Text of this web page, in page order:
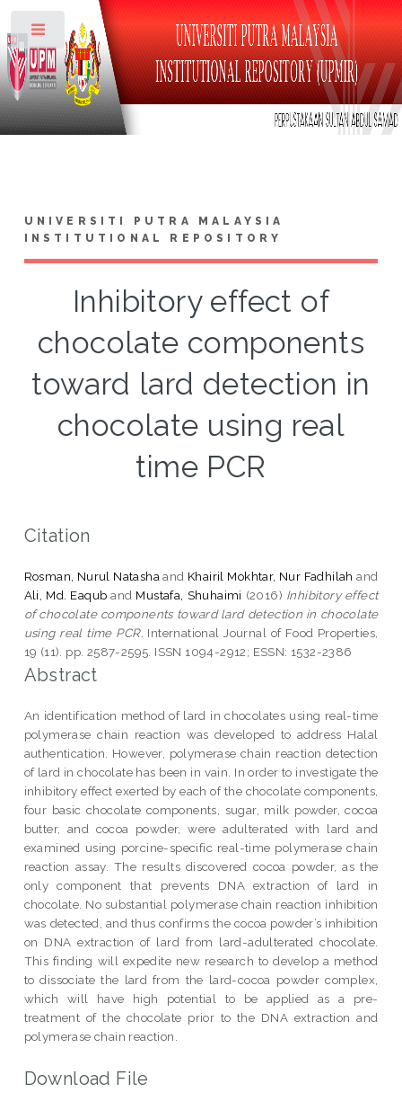
UNIVERSITI PUTRA MALAYSIA
INSTITUTIONAL REPOSITORY
Inhibitory effect of
chocolate components
toward lard detection in
chocolate using real
time PCR
Citation
Rosman, Nurul Natasha and Khairil Mokhtar, Nur Fadhilah and
Ali, Md. Eaqub and Mustafa, Shuhaimi (2016) Inhibitory effect
of chocolate components toward lard detection in chocolate
using real time PCR. International Journal of Food Properties,
19 (11). pp. 2587-2595. ISSN 1094-2912; ESSN: 1532-2386
Abstract
An identification method of lard in chocolates using real-time
polymerase chain reaction was developed to address Halal
authentication. However, polymerase chain reaction detection
of lard in chocolate has been in vain. In order to investigate the
inhibitory effect exerted by each of the chocolate components,
four basic chocolate components, sugar, milk powder, cocoa
butter, and cocoa powder, were adulterated with lard and
examined using porcine-specific real-time polymerase chain
reaction assay. The results discovered cocoa powder, as the
only component that prevents DNA extraction of lard in
chocolate. No substantial polymerase chain reaction inhibition
was detected, and thus confirms the cocoa powder’s inhibition
on DNA extraction of lard from lard-adulterated chocolate.
This finding will expedite new research to develop a method
to dissociate the lard from the lard-cocoa powder complex,
which will have high potential to be applied as a pre-
treatment of the chocolate prior to the DNA extraction and
polymerase chain reaction.
Download File
Toggle